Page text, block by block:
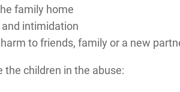
family home
intimidation
to friends, family or a new
the children in the abuse: